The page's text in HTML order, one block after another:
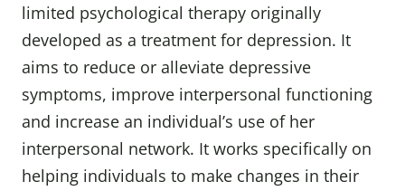
limited psychological therapy originally
developed as a treatment for depression. It
aims to reduce or alleviate depressive
symptoms, improve interpersonal functioning
and increase an individual’s use of her
interpersonal network. It works specifically on
helping individuals to make changes in their